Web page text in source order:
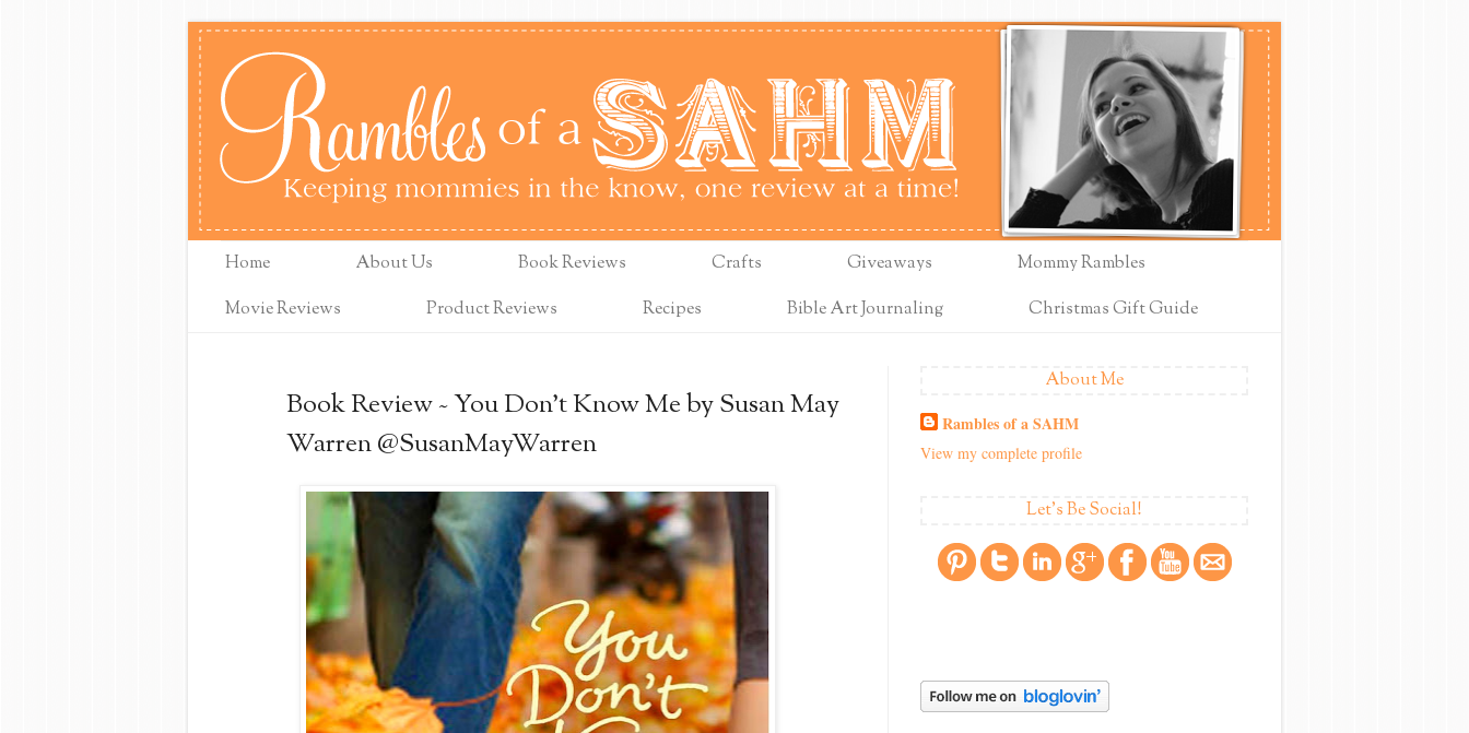
Home About Us Book Reviews Crafts Giveaways
Mommy Rambles
Movie Reviews
Product Reviews Recipes Bible Art Journaling Christmas Gift Guide
Book Review ~ You Don’t Know Me by Susan May
Warren @SusanMayWarren
About Me
Rambles of a SAHM
View my complete profile
Let's Be Social!